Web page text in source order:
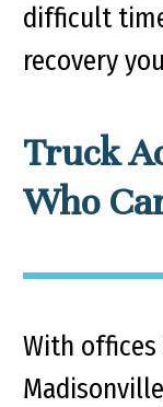
difficult
recovery
Truck
Who
With offices